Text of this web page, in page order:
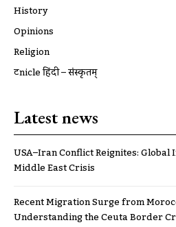
History
Opinions
Religion
ट्रूnicle हिंदी – संस्कृतम्
Latest news
USA–Iran Conflict Reignites:
Middle East Crisis
Recent Migration Surge from
Understanding the Ceuta Border